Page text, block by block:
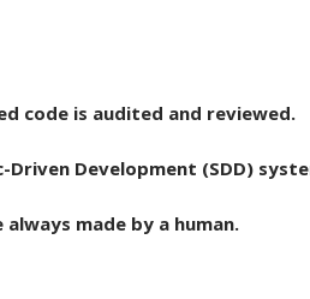
code is audited and reviewed.
Driven Development (SDD)
made by a human.